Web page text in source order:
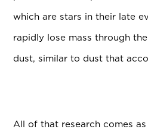
which are stars in their late
rapidly lose mass through
dust, similar to dust that
All of that research comes